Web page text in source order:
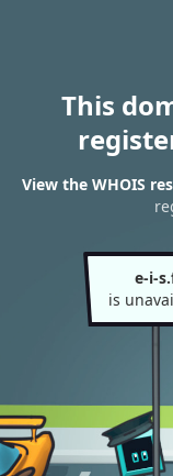
This
View the WHOIS
e-i-
is